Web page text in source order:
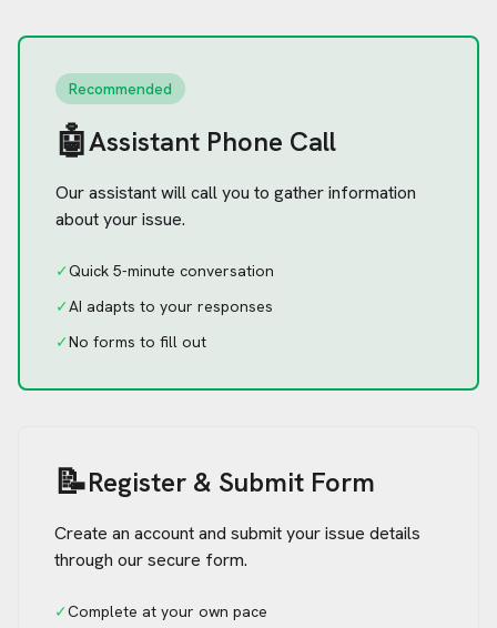
Recommended
🤖Assistant Phone Call
Our assistant will call you to gather information
about your issue.
✓Quick 5-minute conversation
✓AI adapts to your responses
✓No forms to fill out
📝Register & Submit Form
Create an account and submit your issue details
through our secure form.
✓Complete at your own pace